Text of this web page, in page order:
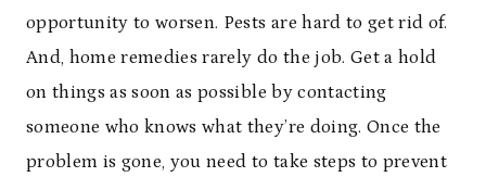
opportunity to worsen. Pests are hard to get rid of.
And, home remedies rarely do the job. Get a hold
on things as soon as possible by contacting
someone who knows what they’re doing. Once the
problem is gone, you need to take steps to prevent